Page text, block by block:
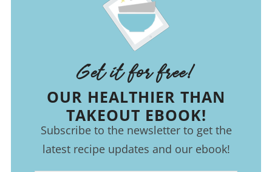
Get it for free!
OUR HEALTHIER THAN
TAKEOUT EBOOK!
Subscribe to the newsletter to get the
latest recipe updates and our ebook!